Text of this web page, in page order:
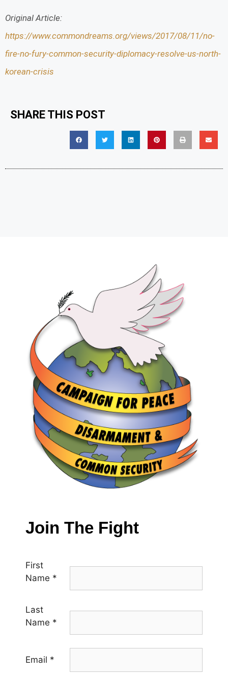
Original Article:
https://www.commondreams.org/views/2017/08/11/no-
fire-no-fury-common-security-diplomacy-resolve-us-north-
korean-crisis
SHARE THIS POST
Join The Fight
First
Name *
Last
Name *
Email *